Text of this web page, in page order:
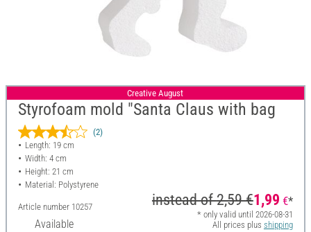
Creative August
Styrofoam mold "Santa Claus with bag
(2)
Length: 19 cm
Width: 4 cm
Height: 21 cm
Material: Polystyrene
Article number 10257
Available
instead of2,59 €1,99 €*
* only valid until 2026-08-31
All prices plus shipping